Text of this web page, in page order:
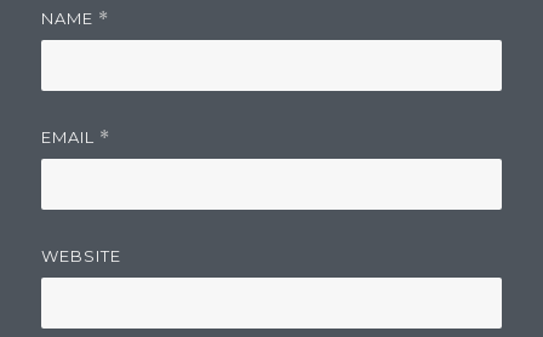
NAME *
EMAIL *
WEBSITE